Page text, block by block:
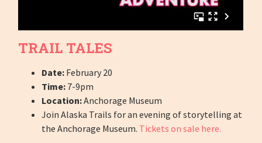
TRAIL TALES
Date: February 20
Time: 7-9pm
Location:Anchorage Museum
Join Alaska Trails for an evening of storytelling at
the Anchorage Museum. Tickets on sale here.